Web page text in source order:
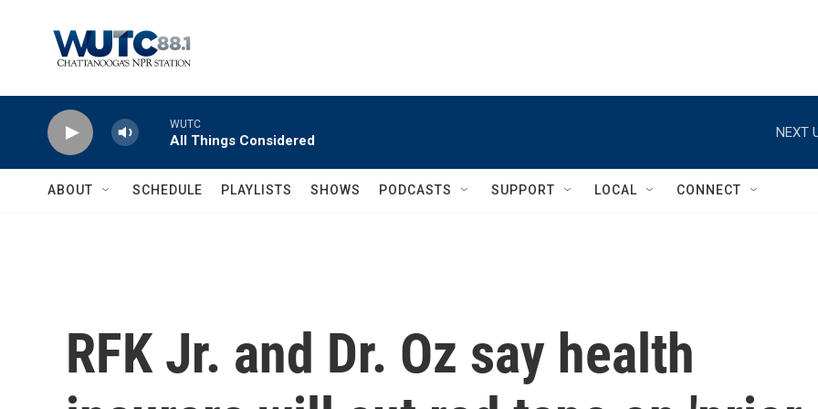
WUTC
All Things Considered
NEXT
ABOUT SCHEDULE PLAYLISTS SHOWS PODCASTS SUPPORT LOCAL CONNECT
RFK Jr. and Dr. Oz say health